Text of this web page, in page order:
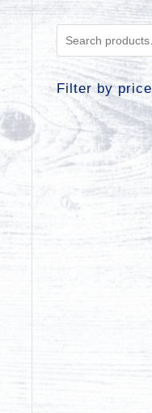
Filter by price